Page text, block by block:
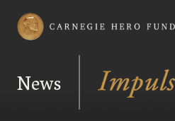
Carnegie Hero Fund Commission
News